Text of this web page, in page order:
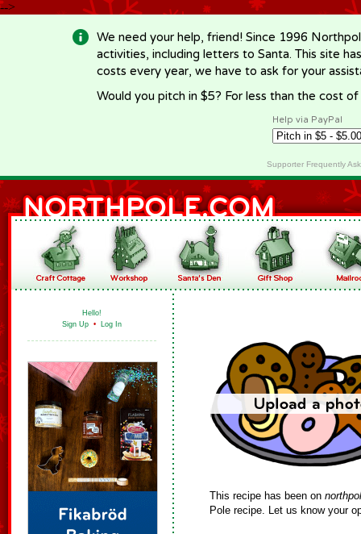
-->
We need your help, friend! Since 1996
activities, including letters to Santa. This site
costs every year, we have to ask for your
Would you pitch in $5? For less than the cost
Help via PayPal
Supporter Frequently
Hello!
Sign Up • Log In
This recipe has been on
Pole recipe. Let us know your